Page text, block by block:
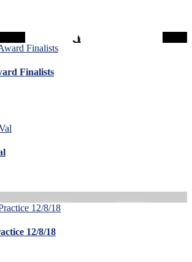
Finalists
12/8/18